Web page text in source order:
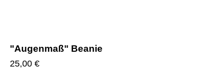
"Augenmaß" Beanie
25,00 €